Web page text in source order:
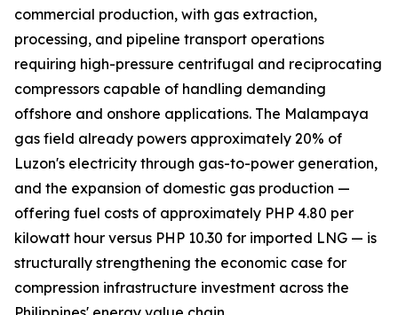
commercial production, with gas extraction,
processing, and pipeline transport operations
requiring high-pressure centrifugal and reciprocating
compressors capable of handling demanding
offshore and onshore applications. The Malampaya
gas field already powers approximately 20% of
Luzon's electricity through gas-to-power generation,
and the expansion of domestic gas production —
offering fuel costs of approximately PHP 4.80 per
kilowatt hour versus PHP 10.30 for imported LNG — is
structurally strengthening the economic case for
compression infrastructure investment across the